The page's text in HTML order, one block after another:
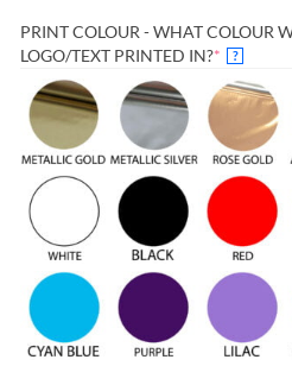
PRINT COLOUR - WHAT COLOUR
LOGO/TEXT PRINTED IN?* ?